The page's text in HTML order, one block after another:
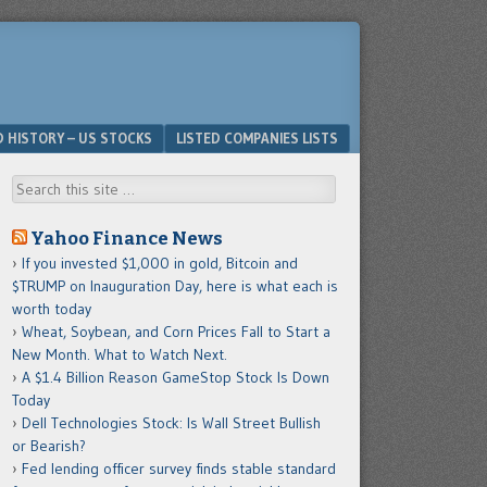
HISTORY – US STOCKS LISTED COMPANIES LISTS
Search
Yahoo Finance News
If you invested $1,000 in gold, Bitcoin and
$TRUMP on Inauguration Day, here is what each is
worth today
Wheat, Soybean, and Corn Prices Fall to Start a
New Month. What to Watch Next.
A $1.4 Billion Reason GameStop Stock Is Down
Today
Dell Technologies Stock: Is Wall Street Bullish
or Bearish?
Fed lending officer survey finds stable standard